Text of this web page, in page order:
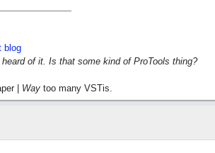
blog
of it. Is that some kind of ProTools thing?
| Waytoo many VSTis.